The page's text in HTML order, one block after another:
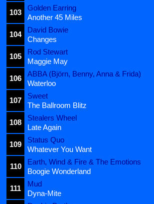
103
Golden Earring
Another 45 Miles
104
David Bowie
Changes
105
Rod Stewart
Maggie May
106
ABBA (Björn, Benny, Anna & Frida)
Waterloo
107
Sweet
The Ballroom Blitz
108
Stealers Wheel
Late Again
109
Status Quo
Whatever You Want
110
Earth, Wind & Fire & The Emotions
Boogie Wonderland
111
Mud
Dyna-Mite